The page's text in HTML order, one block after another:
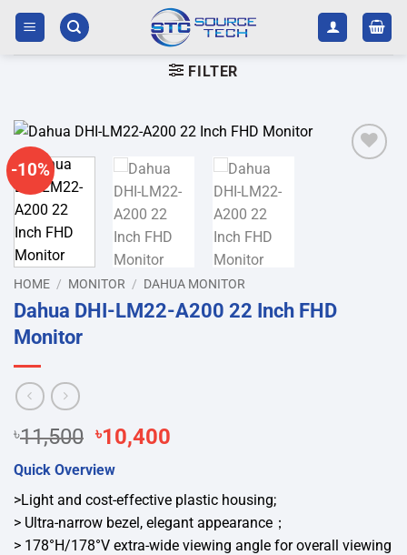
Skip
content
FILTER
-10%
HOME / MONITOR / DAHUA MONITOR
Dahua DHI-LM22-A200 22 Inch FHD
Monitor
৳11,500 Original
price
was:
৳11,500.
৳10,400
৳10,400.
Quick Overview
>Light and cost-effective plastic housing;
> Ultra-narrow bezel, elegant appearance；
> 178°H/178°V extra-wide viewing angle for overall viewing